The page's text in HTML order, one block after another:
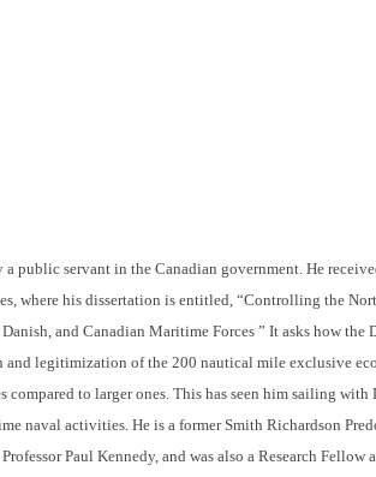
public servant in the Canadian government. He
where his dissertation is entitled, “Controlling the
and Canadian Maritime Forces ” It asks how the
and legitimization of the 200 nautical mile exclusive
compared to larger ones. This has seen him sailing with
naval activities. He is a former Smith Richardson
Paul Kennedy, and was also a Research Fellow